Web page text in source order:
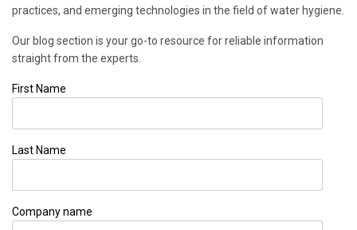
practices, and emerging technologies in the field of water hygiene.
Our blog section is your go-to resource for reliable information
straight from the experts.
First Name
Last Name
Company name